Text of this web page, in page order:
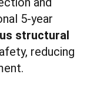
5-year
structural
reducing